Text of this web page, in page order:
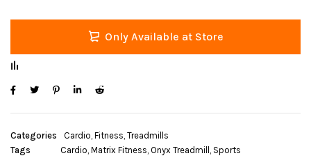
Only Available at Store
Categories Cardio, Fitness, Treadmills
Tags
Cardio, Matrix Fitness, Onyx Treadmill , Sports